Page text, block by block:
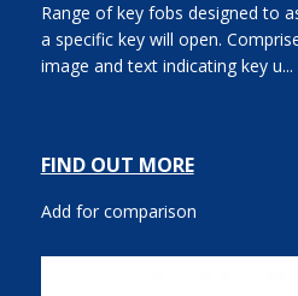
Range of key fobs designed to
a specific key will open.
image and text indicating key u...
FIND OUT MORE
Add for comparison